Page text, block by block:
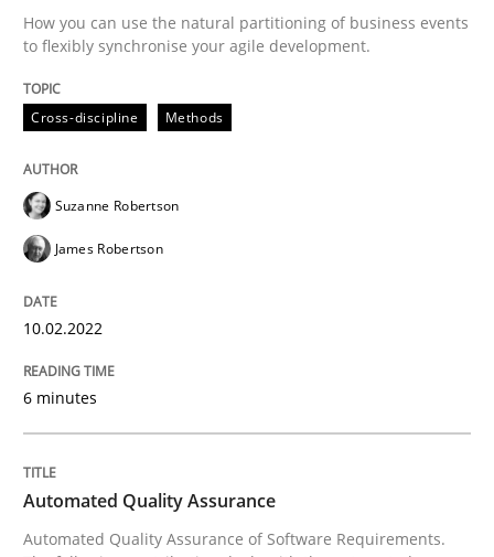
Written by
10. February 2022 · 6 minutes read
READ ARTICLE
Written byHarry Sneed
How you can use the natural partitioning of business events
to flexibly synchronise your agile development.
Cross-discipline Methods
Suzanne Robertson
James Robertson
10.02.2022
6 minutes
Automated Quality Assurance
Automated Quality Assurance of Software Requirements.